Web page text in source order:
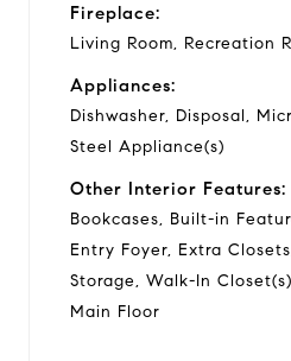
Fireplace:
Living Room, Recreation
Appliances:
Dishwasher, Disposal,
Steel Appliance(s)
Other Interior Features:
Bookcases, Built-in
Entry Foyer, Extra
Storage, Walk-In
Main Floor